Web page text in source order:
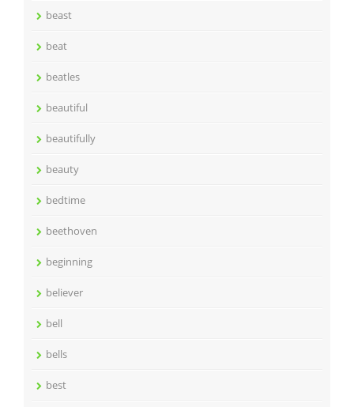
beast
beat
beatles
beautiful
beautifully
beauty
bedtime
beethoven
beginning
believer
bell
bells
best